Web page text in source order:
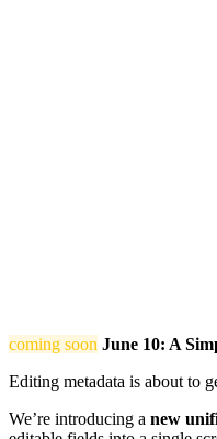
coming soon June 10: A
Editing metadata is about to
We’re introducing a new